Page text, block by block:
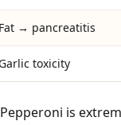
→ pancreatitis
toxicity
Pepperoni is